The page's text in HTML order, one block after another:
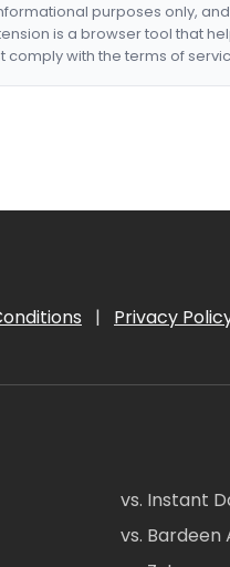
purposes only,
is a browser tool that
comply with the terms of
| Privacy
vs. Instant
vs. Bardeen